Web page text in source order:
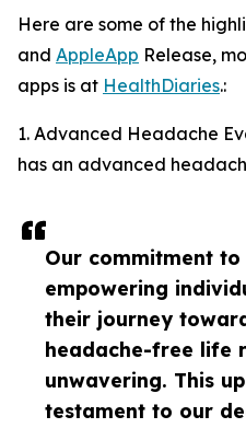
Our commitment to
empowering
their journey
headache-free life
unwavering. This
testament to our
Here are some of the
and AppleApp Release,
apps is at HealthDiaries.:
1. Advanced Headache
has an advanced